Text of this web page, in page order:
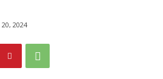
2024